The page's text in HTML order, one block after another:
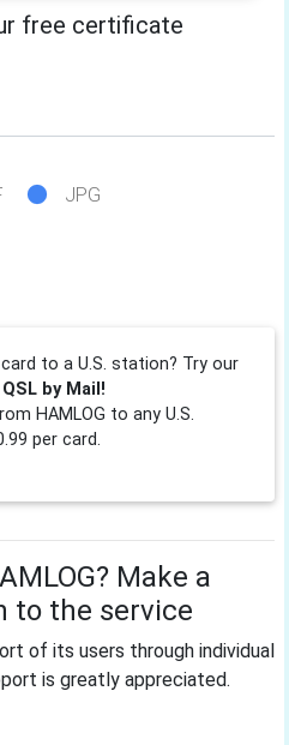
free certificate
JPG
to a U.S. station? Try our
by Mail!
HAMLOG to any U.S.
per card.
Make a
to the service
of its users through individual
is greatly appreciated.